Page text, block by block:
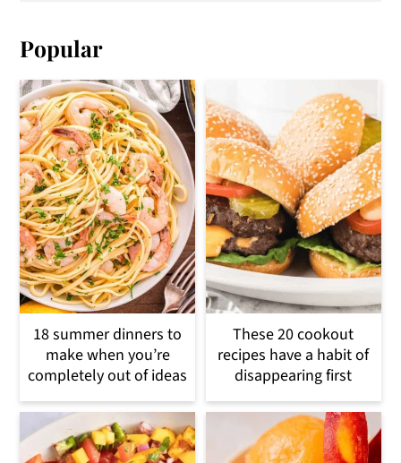
Popular
18 summer dinners to
make when you’re
completely out of ideas
These 20 cookout
recipes have a habit of
disappearing first